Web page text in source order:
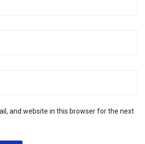
and website in this browser for the next